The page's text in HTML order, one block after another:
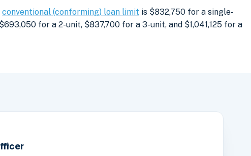
conventional (conforming) loan limit is $832,750 for a single-
for a 2-unit, $837,700 for a 3-unit, and $1,041,125 for a